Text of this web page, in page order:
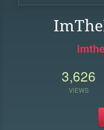
3,626
VIEWS